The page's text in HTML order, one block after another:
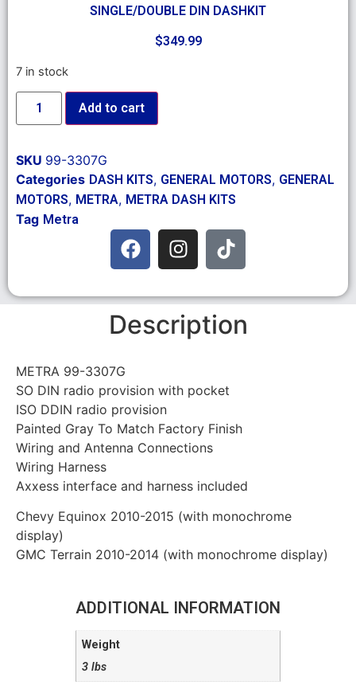
SINGLE/DOUBLE DIN DASHKIT
$349.99
7 in stock
Add to cart
SKU 99-3307G
Categories DASH KITS, GENERAL MOTORS, GENERAL
MOTORS, METRA, METRA DASH KITS
Tag Metra
Description
METRA 99-3307G
SO DIN radio provision with pocket
ISO DDIN radio provision
Painted Gray To Match Factory Finish
Wiring and Antenna Connections
Wiring Harness
Axxess interface and harness included
Chevy Equinox 2010-2015 (with monochrome
display)
GMC Terrain 2010-2014 (with monochrome display)
ADDITIONAL INFORMATION
Weight
3 lbs